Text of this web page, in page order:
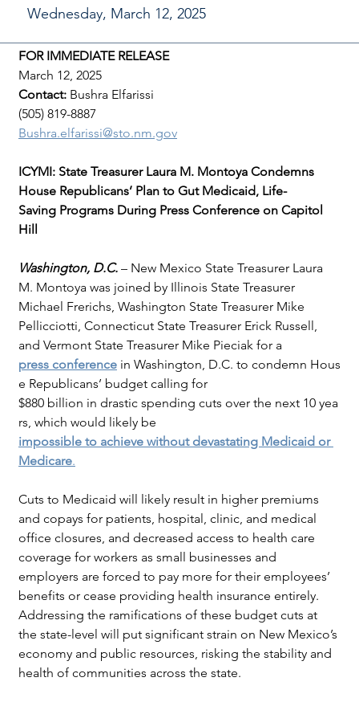
FOR IMMEDIATE RELEASE
March 12, 2025
Contact: Bushra Elfarissi
(505) 819-8887
Bushra.elfarissi@sto.nm.gov
ICYMI: State Treasurer Laura M. Montoya Condemns
House Republicans’ Plan to Gut Medicaid, Life-
Saving Programs During Press Conference on Capitol
Hill
Washington, D.C. – New Mexico State Treasurer Laura
M. Montoya was joined by Illinois State Treasurer
Michael Frerichs, Washington State Treasurer Mike
Pellicciotti, Connecticut State Treasurer Erick Russell,
and Vermont State Treasurer Mike Pieciak for a
press conference in Washington, D.C. to condemn Hous
e Republicans’ budget calling for
$880 billion in drastic spending cuts over the next 10 yea
rs, which would likely be
impossible to achieve without devastating Medicaid or
Medicare.
Cuts to Medicaid will likely result in higher premiums
and copays for patients, hospital, clinic, and medical
office closures, and decreased access to health care
coverage for workers as small businesses and
employers are forced to pay more for their employees’
benefits or cease providing health insurance entirely.
Addressing the ramifications of these budget cuts at
the state-level will put significant strain on New Mexico’s
economy and public resources, risking the stability and
health of communities across the state.
Wednesday, March 12, 2025